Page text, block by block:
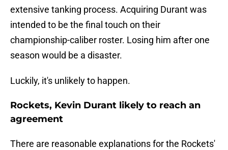
extensive tanking process. Acquiring Durant was
intended to be the final touch on their
championship-caliber roster. Losing him after one
season would be a disaster.
Luckily, it's unlikely to happen.
Rockets, Kevin Durant likely to reach an
agreement
There are reasonable explanations for the Rockets'